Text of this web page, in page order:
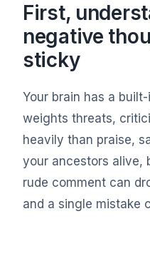
First,
negative
sticky
Your brain has a
weights threats,
heavily than praise,
your ancestors alive,
rude comment can
and a single mistake